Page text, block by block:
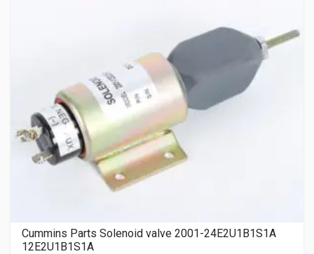
Cummins Parts Solenoid valve 2001-24E2U1B1S1A
12E2U1B1S1A